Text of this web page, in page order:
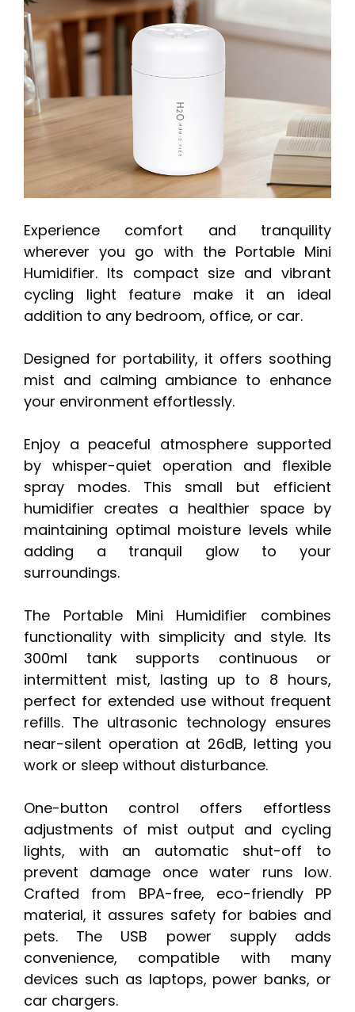
Experience comfort and tranquility
wherever you go with the Portable Mini
Humidifier. Its compact size and vibrant
cycling light feature make it an ideal
addition to any bedroom, office, or car.
Designed for portability, it offers soothing
mist and calming ambiance to enhance
your environment effortlessly.
Enjoy a peaceful atmosphere supported
by whisper-quiet operation and flexible
spray modes. This small but efficient
humidifier creates a healthier space by
maintaining optimal moisture levels while
adding a tranquil glow to your
surroundings.
The Portable Mini Humidifier combines
functionality with simplicity and style. Its
300ml tank supports continuous or
intermittent mist, lasting up to 8 hours,
perfect for extended use without frequent
refills. The ultrasonic technology ensures
near-silent operation at 26dB, letting you
work or sleep without disturbance.
One-button control offers effortless
adjustments of mist output and cycling
lights, with an automatic shut-off to
prevent damage once water runs low.
Crafted from BPA-free, eco-friendly PP
material, it assures safety for babies and
pets. The USB power supply adds
convenience, compatible with many
devices such as laptops, power banks, or
car chargers.